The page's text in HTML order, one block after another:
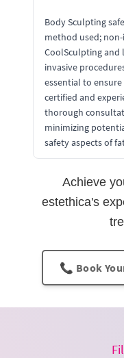
Body Sculpting
method used;
CoolSculpting and
invasive
essential to
certified and
thorough
minimizing
safety aspects of
Achieve
estethica's
📞 Book